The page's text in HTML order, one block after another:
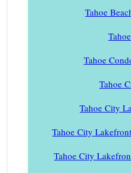
Tahoe
Tahoe
Tahoe
Tahoe City
Tahoe City
Tahoe City